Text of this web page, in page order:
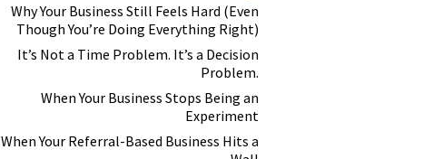
Why Your Business Still Feels Hard (Even
Though You’re Doing Everything Right)
It’s Not a Time Problem. It’s a Decision
Problem.
When Your Business Stops Being an
Experiment
When Your Referral-Based Business Hits a